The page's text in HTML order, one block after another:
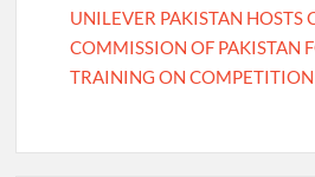
UNILEVER PAKISTAN HOSTS
COMMISSION OF PAKISTAN
TRAINING ON